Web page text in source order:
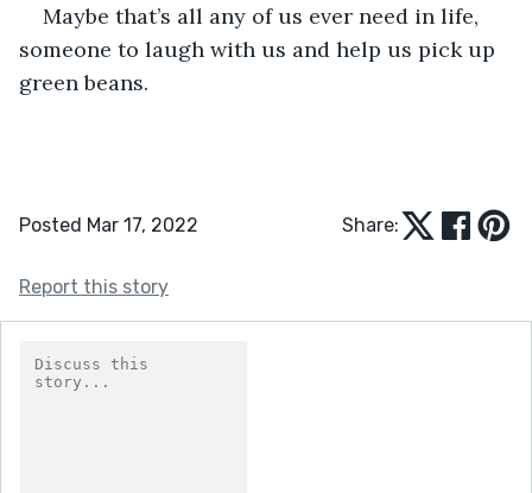
Maybe that’s all any of us ever need in life,
someone to laugh with us and help us pick up
green beans.
Posted Mar 17, 2022 Share:
Report this story